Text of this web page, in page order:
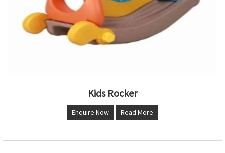
Kids Rocker
Enquire Now Read More